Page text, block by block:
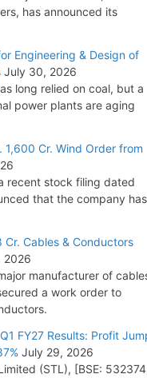
Orders Worth Rs.
Mn Export Orders for
has announced its
Engineering & Design of
July 30, 2026
long relied on coal, but a
power plants are aging
1,600 Cr. Wind Order from
recent stock filing dated
that the company has
Cr. Cables & Conductors
2026
manufacturer of
a work order to
FY27 Results: Profit
July 29, 2026
(STL), [BSE: